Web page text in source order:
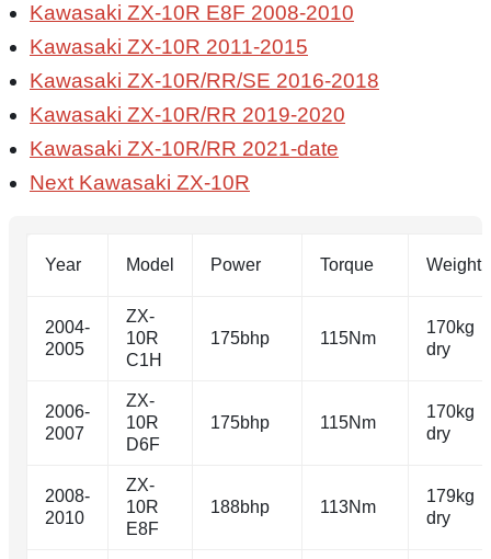
Kawasaki ZX-10R E8F 2008-2010
Kawasaki ZX-10R 2011-2015
Kawasaki ZX-10R/RR/SE 2016-2018
Kawasaki ZX-10R/RR 2019-2020
Kawasaki ZX-10R/RR 2021-date
Next Kawasaki ZX-10R
Year Model Power Torque Weight
2004-
2005
ZX-
10R
C1H
175bhp 115Nm
170kg
dry
2006-
2007
ZX-
10R
D6F
175bhp 115Nm
170kg
dry
2008-
2010
ZX-
10R
E8F
188bhp 113Nm
179kg
dry